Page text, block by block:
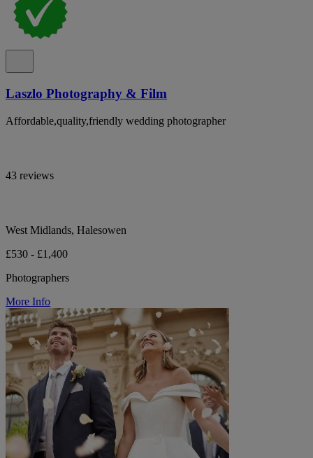
Laszlo Photography & Film
Affordable,quality,friendly wedding photographer
43 reviews
West Midlands, Halesowen
£530 - £1,400
Photographers
More Info